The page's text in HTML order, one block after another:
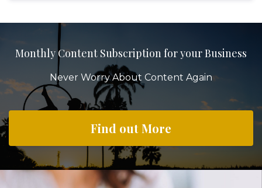
Monthly Content Subscription for your Business
Never Worry About Content Again
Find out More